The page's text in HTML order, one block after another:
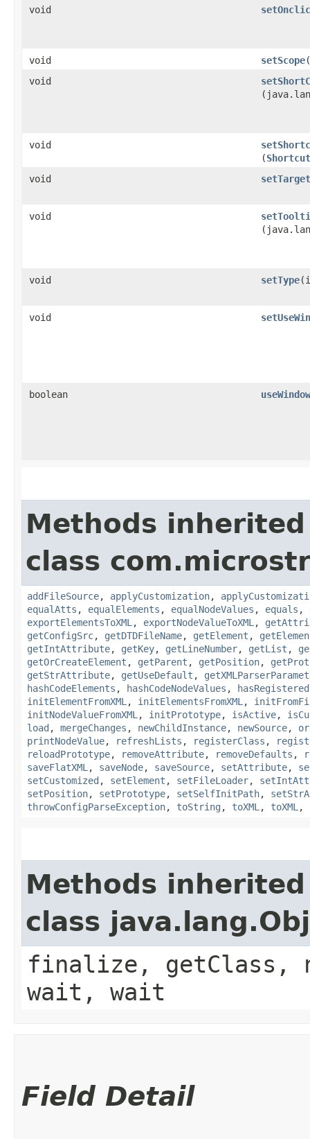
void
void setScope
void
void
(
void
setTarget
void
void setType
void
boolean
Methods
class
addFileSource, applyCustomization,
equalAtts , equalElements , equalNodeValues , equals ,
exportElementsToXML , exportNodeValueToXML ,
getConfigSrc, getDTDFileName, getElement ,
getIntAttribute, getKey, getLineNumber, getList ,
getOrCreateElement , getParent , getPosition,
getStrAttribute, getUseDefault ,
hashCodeElements , hashCodeNodeValues ,
initElementFromXML , initElementsFromXML ,
initNodeValueFromXML , initPrototype, isActive,
load , mergeChanges , newChildInstance, newSource,
printNodeValue, refreshLists , registerClass ,
reloadPrototype, removeAttribute, removeDefaults ,
saveFlatXML , saveNode, saveSource, setAttribute,
setCustomized , setElement , setFileLoader,
setPosition, setPrototype, setSelfInitPath,
throwConfigParseException, toString , toXML , toXML ,
Methods
class
finalize,
wait, wait
Field Detail